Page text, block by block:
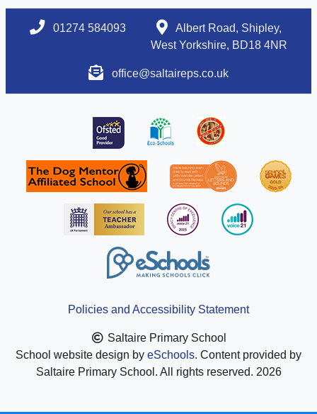
01274 584093
Albert Road, Shipley,
West Yorkshire, BD18 4NR
office@saltaireps.co.uk
Policies and Accessibility Statement
Saltaire Primary School
School website design by eSchools. Content provided by
Saltaire Primary School. All rights reserved. 2026